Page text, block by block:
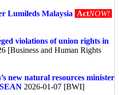
Lumileds Malaysia ActNOW!
violations of union rights in
[Business and Human Rights
new natural resources minister
2026-01-07 [BWI]